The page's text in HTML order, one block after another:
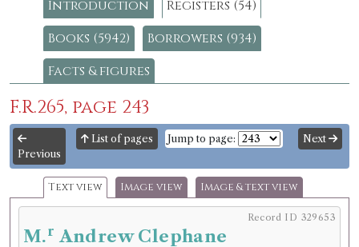
Introduction
Registers (54)
Books (5942)
Borrowers (934)
Facts & figures
F.R.265, page 243
Previous
List of pages Jump to page: Next
Text view Image view Image & text view
Record ID 329653
M.r Andrew Clephane